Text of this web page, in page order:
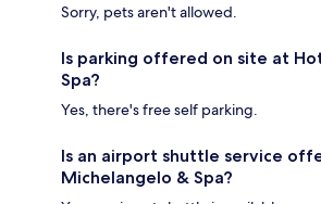
Sorry, pets aren't allowed.
Is parking offered on site at
Spa?
Yes, there's free self parking.
Is an airport shuttle service
Michelangelo & Spa?